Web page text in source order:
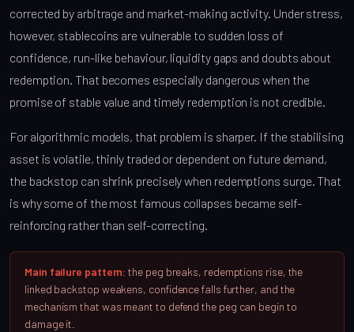
corrected by arbitrage and market-making activity. Under stress,
however, stablecoins are vulnerable to sudden loss of
confidence, run-like behaviour, liquidity gaps and doubts about
redemption. That becomes especially dangerous when the
promise of stable value and timely redemption is not credible.
For algorithmic models, that problem is sharper. If the stabilising
asset is volatile, thinly traded or dependent on future demand,
the backstop can shrink precisely when redemptions surge. That
is why some of the most famous collapses became self-
reinforcing rather than self-correcting.
Main failure pattern: the peg breaks, redemptions rise, the
linked backstop weakens, confidence falls further, and the
mechanism that was meant to defend the peg can begin to
damage it.